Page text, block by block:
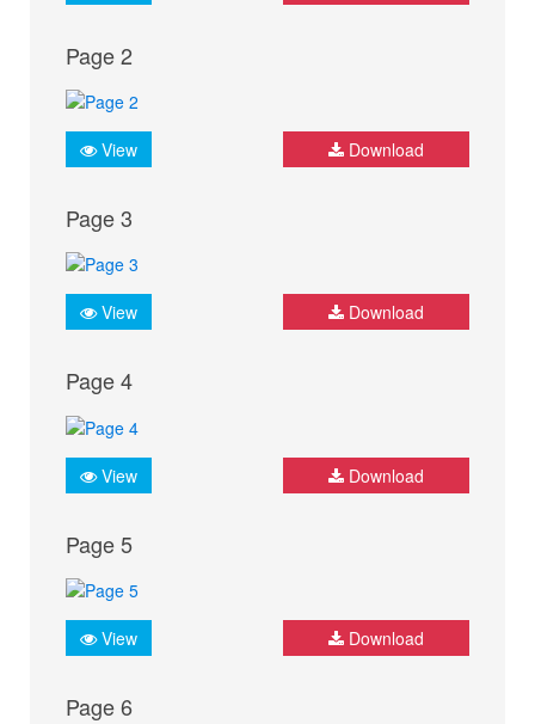
Page 2
View Download
Page 3
View Download
Page 4
View Download
Page 5
View Download
Page 6